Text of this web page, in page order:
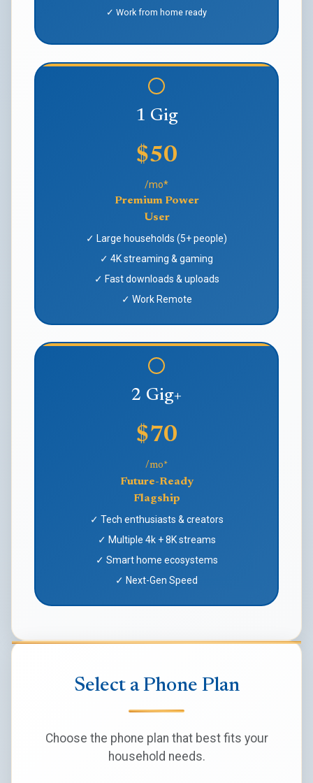
✓ Work from home ready
1 Gig
$50
/mo*
Premium Power
User
✓ Large households (5+ people)
✓ 4K streaming & gaming
✓ Fast downloads & uploads
✓ Work Remote
2 Gig+
$70
/mo*
Future-Ready
Flagship
✓ Tech enthusiasts & creators
✓ Multiple 4k + 8K streams
✓ Smart home ecosystems
✓ Next-Gen Speed
Select a Phone Plan
Choose the phone plan that best fits your
household needs.